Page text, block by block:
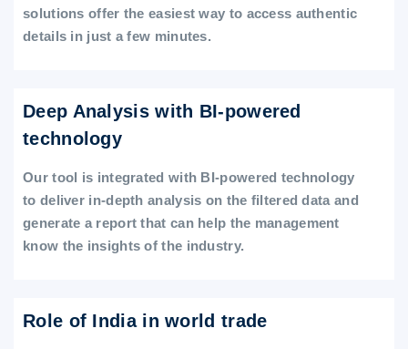
solutions offer the easiest way to access authentic
details in just a few minutes.
Deep Analysis with BI-powered
technology
Our tool is integrated with BI-powered technology
to deliver in-depth analysis on the filtered data and
generate a report that can help the management
know the insights of the industry.
Role of India in world trade